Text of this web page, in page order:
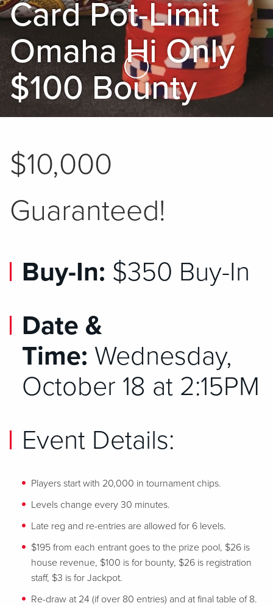
Card Pot-Limit
Omaha Hi Only
$100 Bounty
Skip to Main Content
$10,000
Guaranteed!
Buy-In: $350 Buy-In
Date &
Time: Wednesday,
October 18 at 2:15PM
Event Details:
Players start with 20,000 in tournament chips.
Levels change every 30 minutes.
Late reg and re-entries are allowed for 6 levels.
$195 from each entrant goes to the prize pool, $26 is
house revenue, $100 is for bounty, $26 is registration
staff, $3 is for Jackpot.
Re-draw at 24 (if over 80 entries) and at final table of 8.